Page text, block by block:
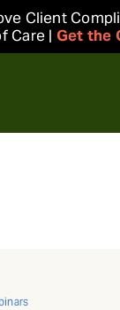
Client
Care | Get the